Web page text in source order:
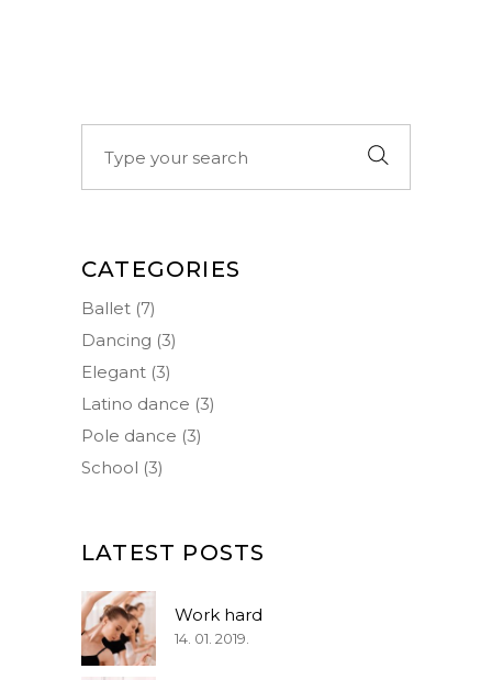
CATEGORIES
Ballet (7)
Dancing (3)
Elegant (3)
Latino dance (3)
Pole dance (3)
School (3)
LATEST POSTS
Work hard
14. 01. 2019.